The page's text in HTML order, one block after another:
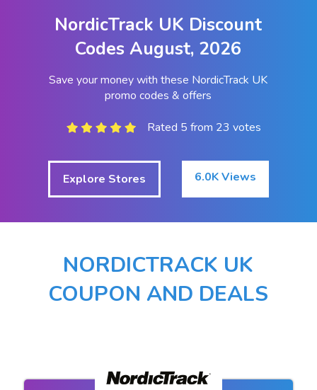
ContactNordicTrack UK Discount
Codes August, 2026
Save your money with these NordicTrack UK
promo codes & offers
Rated 5 from 23 votes
Explore Stores 6.0K Views
NORDICTRACK UK
COUPON AND DEALS